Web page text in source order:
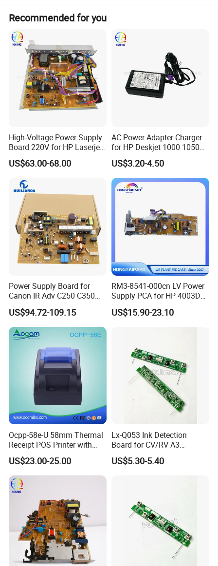
Recommended for you
High-Voltage Power Supply
Board 220V for HP Laserjet
M630 RM2-5827-000
US$63.00-68.00
AC Power Adapter Charger
for HP Deskjet 1000 1050
2000 2050
US$3.20-4.50
Power Supply Board for
Canon IR Adv C250 C350
C351 C356 C357 C1225
Mf810cdn Mf810 Mf820
Mf830 Fk4-0651-000 FM0-
0085-000
US$94.72-109.15
RM3-8541-000cn LV Power
Supply PCA for HP 4003DN
Boards Spare Parts
Hongtaipart 220-240V
US$15.90-23.10
Ocpp-58e-U 58mm Thermal
Receipt POS Printer with
Built-in Power Adaptor
US$23.00-25.00
Lx-Q053 Ink Detection
Board for CV/RV A3
Duplicator, Ink Sensor PCB
Replacement Spare Part
US$5.30-5.40